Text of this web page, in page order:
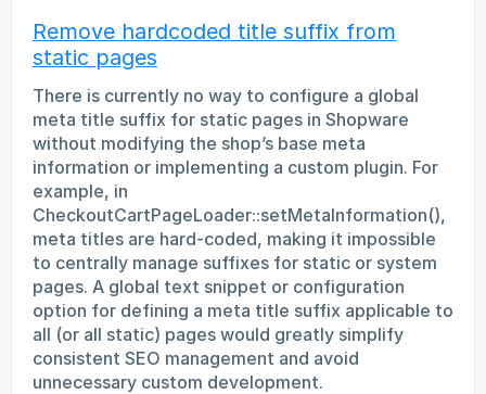
Remove hardcoded title suffix from
static pages
There is currently no way to configure a global
meta title suffix for static pages in Shopware
without modifying the shop’s base meta
information or implementing a custom plugin. For
example, in
CheckoutCartPageLoader::setMetaInformation(),
meta titles are hard-coded, making it impossible
to centrally manage suffixes for static or system
pages. A global text snippet or configuration
option for defining a meta title suffix applicable to
all (or all static) pages would greatly simplify
consistent SEO management and avoid
unnecessary custom development.